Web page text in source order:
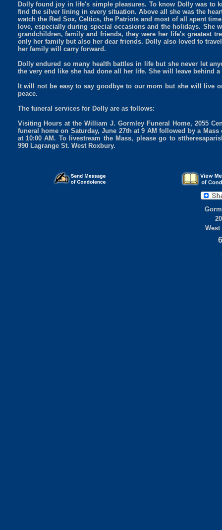
Dolly found joy in life's simple pleasures. To know Dolly was to
find the silver lining in every situation. Above all she was the
watch the Red Sox, Celtics, the Patriots and most of all spent
love, especially during special occasions and the holidays. She
grandchildren, family and friends, they were her life's greatest
only her family but also her dear friends. Dolly also loved to
her family will carry forward.
Dolly endured so many health battles in life but she never let
the very end like she had done all her life. She will leave behind
It will not be easy to say goodbye to our mom but she will live
peace.
The funeral services for Dolly are as follows:
Visiting Hours at the William J. Gormley Funeral Home, 2055
funeral home on Saturday, June 27th at 9 AM followed by a
at 10:00 AM. To livestream the Mass, please go to
990 Lagrange St. West Roxbury.
West